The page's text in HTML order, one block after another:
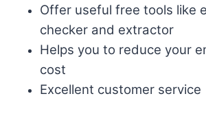
Offer useful free tools like
checker and extractor
Helps you to reduce your
cost
Excellent customer service